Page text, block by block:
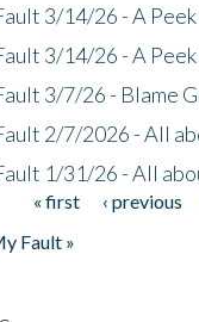
3/14/26 - A
3/14/26 - A
3/7/26 - Blame
2/7/2026 - All
1/31/26 - All
« first ‹ previous
Fault »